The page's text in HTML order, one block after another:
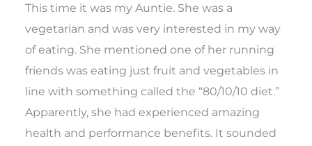
This time it was my Auntie. She was a
vegetarian and was very interested in my way
of eating. She mentioned one of her running
friends was eating just fruit and vegetables in
line with something called the “80/10/10 diet.”
Apparently, she had experienced amazing
health and performance benefits. It sounded